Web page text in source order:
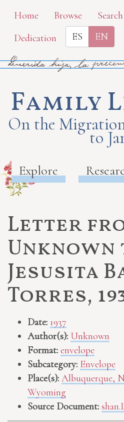
Skip
main
content
Home Browse Search
Dedication
ES EN
Family
On the
to
Explore
Letter
Unknown
Jesusita
Torres,
Date: 1937
Author(s): Unknown
Format: envelope
Subcategory: Envelope
Place(s): Albuquerque,
Wyoming
Source Document: